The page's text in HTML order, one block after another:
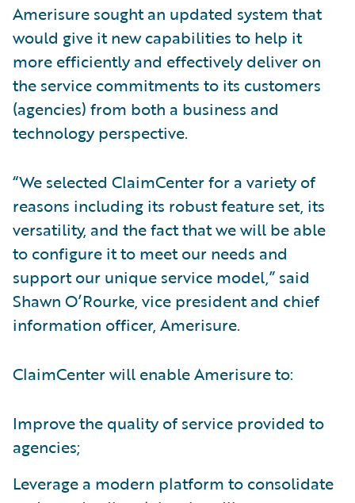
Amerisure sought an updated system that
would give it new capabilities to help it
more efficiently and effectively deliver on
the service commitments to its customers
(agencies) from both a business and
technology perspective.
“We selected ClaimCenter for a variety of
reasons including its robust feature set, its
versatility, and the fact that we will be able
to configure it to meet our needs and
support our unique service model,” said
Shawn O’Rourke, vice president and chief
information officer, Amerisure.
ClaimCenter will enable Amerisure to:
Improve the quality of service provided to
agencies;
Leverage a modern platform to consolidate